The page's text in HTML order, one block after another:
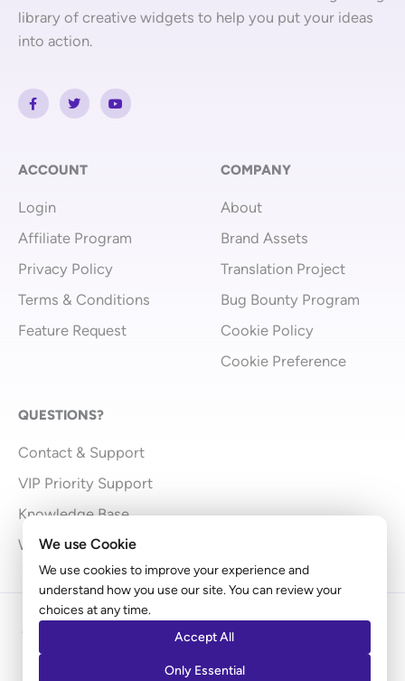
We use Cookie
We use cookies to improve your experience and
understand how you use our site. You can review your
choices at any time.
Accept All
Only Essential
library of creative widgets to help you put your ideas
into action.
F
a
c
o
f
T
w
i
r
Y
o
u
ACCOUNT
Login
Affiliate Program
Privacy Policy
Terms & Conditions
Feature Request
COMPANY
About
Brand Assets
Translation Project
Bug Bounty Program
Cookie Policy
Cookie Preference
QUESTIONS?
Contact & Support
VIP Priority Support
Knowledge Base
What’s New
Copyright © 2009 - 2026 Brainstorm Force | Powered